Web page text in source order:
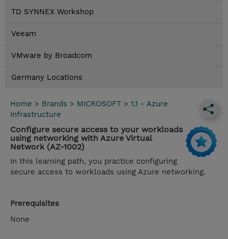
TD SYNNEX Workshop
Veeam
VMware by Broadcom
Germany Locations
Home > Brands > MICROSOFT > 1.1 - Azure
Infrastructure
Configure secure access to your workloads
using networking with Azure Virtual
Network (AZ-1002)
In this learning path, you practice configuring
secure access to workloads using Azure networking.
Prerequisites
None